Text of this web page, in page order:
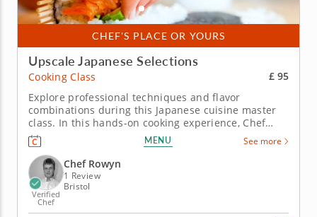
CHEF'S PLACE OR YOURS
Upscale Japanese Selections
Cooking Class
£ 95
Explore professional techniques and flavor
combinations during this Japanese cuisine master
class. In this hands-on cooking experience, Chef
Rowyn will introduce you to Japanese gastronomy
where you’ll learn how to make the classic sushi roll
and other stunning dishes. Start by creating a salad
of fresh cucumber...
MENU See more
Verified
Chef
Chef Rowyn
1 Review
Bristol